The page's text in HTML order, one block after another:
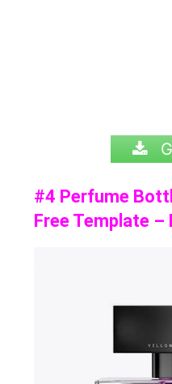
#4 Perfume
Free Template –